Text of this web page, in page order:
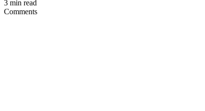
3 min read
Comments